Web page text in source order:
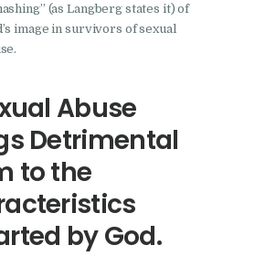
(as Langberg states it) of
image in survivors of sexual
Abuse
Detrimental
to the
by God.